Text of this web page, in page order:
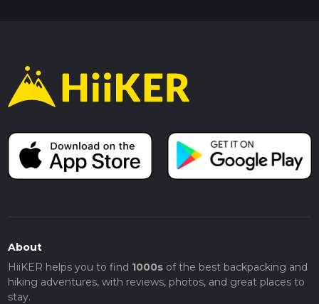
About
HiiKER helps you to find 1000sof the best backpacking and
hiking adventures, with reviews, photos, and great places to
stay.